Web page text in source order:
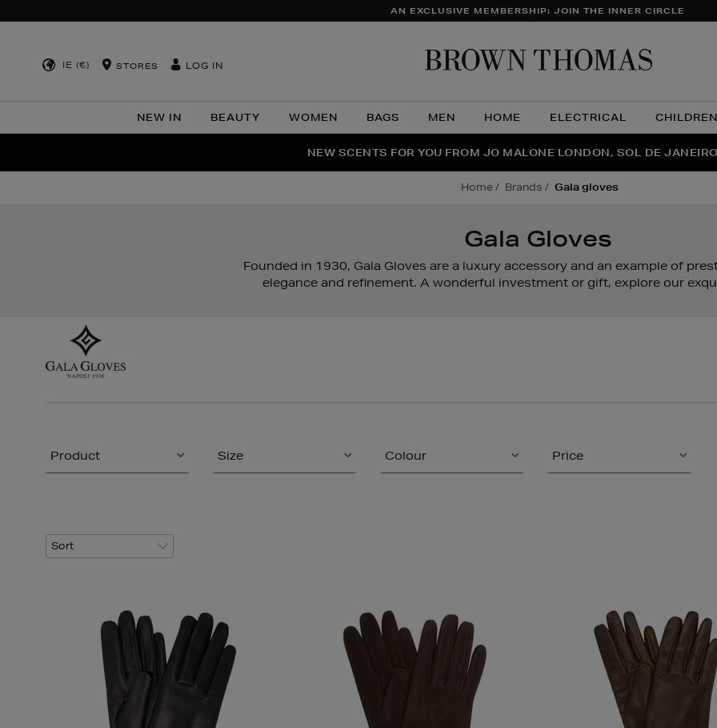
AN EXCLUSIVE MEMBERSHIP: JOIN THE INNER CIRCLE
IE (€) STORES LOG IN
NEW IN BEAUTY WOMEN BAGS MEN HOME ELECTRICAL CHILDREN
THE NINJA SUMMER EVENT IS HERE | SHOP NOW
NEW SCENTS FOR YOU FROM JO MALONE LONDON, SOL DE
PERFECT PAIR | GET 50% OFF* YOUR SECOND PAIR OF
home brands gala gloves
Gala Gloves
Founded in 1930, Gala Gloves are a luxury accessory and an example of
elegance and refinement. A wonderful investment or gift, explore our
Product Size Colour Price